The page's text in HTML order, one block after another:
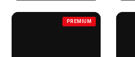
PREMIUM